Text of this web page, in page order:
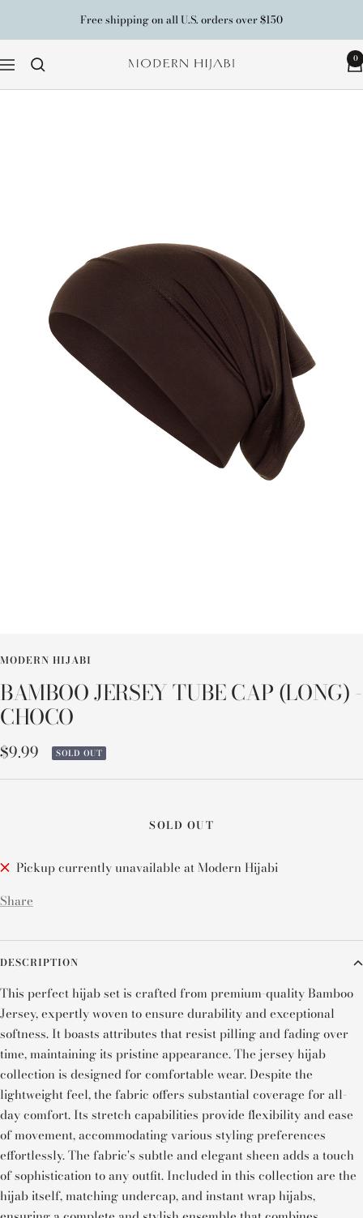
Free shipping on all U.S. orders over $150
Navigation
Modern
Hijabi
0
MODERN HIJABI
BAMBOO JERSEY TUBE CAP (LONG) -
CHOCO
Sale
price
$9.99 SOLD OUT
SOLD OUT
Pickup currently unavailable at Modern Hijabi
Share
DESCRIPTION
This perfect hijab set is crafted from premium-quality Bamboo
Jersey, expertly woven to ensure durability and exceptional
softness. It boasts attributes that resist pilling and fading over
time, maintaining its pristine appearance. The jersey hijab
collection is designed for comfortable wear. Despite the
lightweight feel, the fabric offers substantial coverage for all-
day comfort. Its stretch capabilities provide flexibility and ease
of movement, accommodating various styling preferences
effortlessly. The fabric's subtle and elegant sheen adds a touch
of sophistication to any outfit. Included in this collection are the
hijab itself, matching undercap, and instant wrap hijabs,